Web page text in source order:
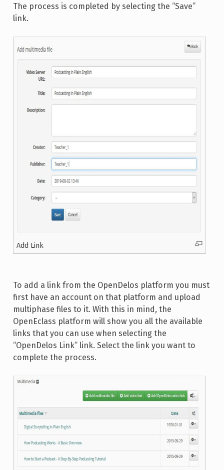
The process is completed by selecting the “Save”
link.
Add Link
To add a link from the OpenDelos platform you must
first have an account on that platform and upload
multiphase files to it. With this in mind, the
OpenEclass platform will show you all the available
links that you can use when selecting the
“OpenDelos Link” link. Select the link you want to
complete the process.